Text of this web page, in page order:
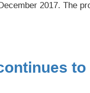
2017. The